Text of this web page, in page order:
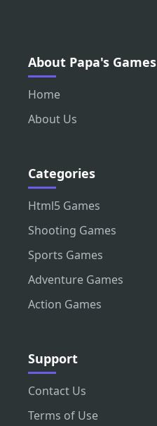
About Papa's Games
Home
About Us
Categories
Html5 Games
Shooting Games
Sports Games
Adventure Games
Action Games
Support
Contact Us
Terms of Use